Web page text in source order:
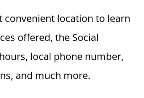
convenient location to learn
offered, the Social
local phone number,
and much more.